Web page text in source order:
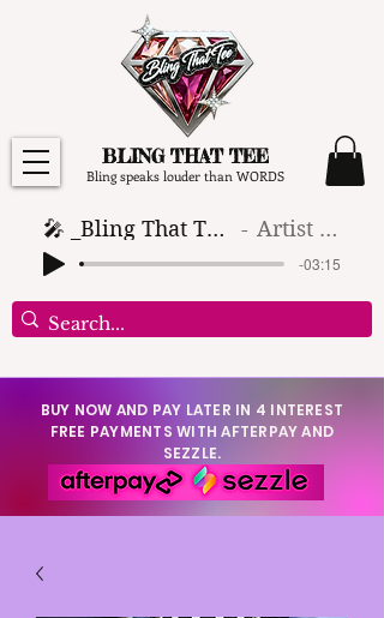
BLING THAT TEE
Bling speaks louder than WORDS
🎤 _Bling That Tee_ 🎶 (1) Artist Name
-03:15
BUY NOW AND PAY LATER IN 4 INTEREST
FREE PAYMENTS WITH AFTERPAY AND
SEZZLE.